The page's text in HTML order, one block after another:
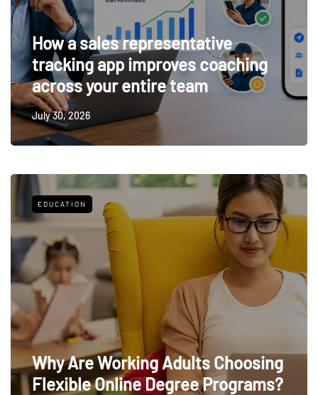
How a sales representative
tracking app improves coaching
across your entire team
July 30, 2026
EDUCATION
Why Are Working Adults Choosing
Flexible Online Degree Programs?